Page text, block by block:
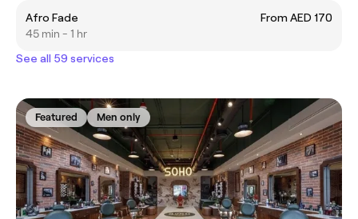
Afro Fade
From AED 170
45 min - 1 hr
See all 59 services
Featured Men only